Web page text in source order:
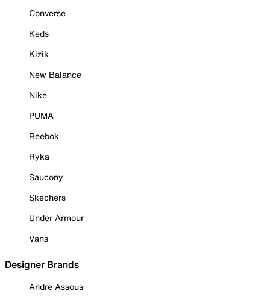
Converse
Keds
Kizik
New Balance
Nike
PUMA
Reebok
Ryka
Saucony
Skechers
Under Armour
Vans
Designer Brands
Andre Assous